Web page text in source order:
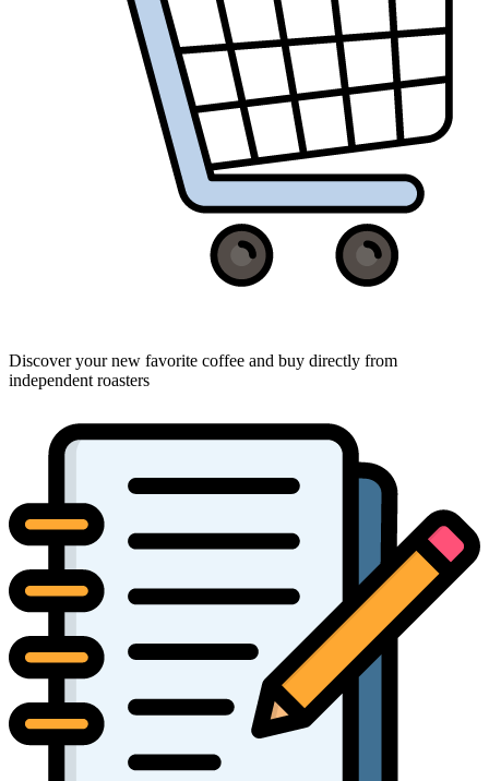
Discover your new favorite coffee and buy directly from
independent roasters